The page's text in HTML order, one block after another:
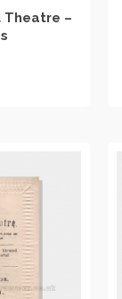
Theatre –